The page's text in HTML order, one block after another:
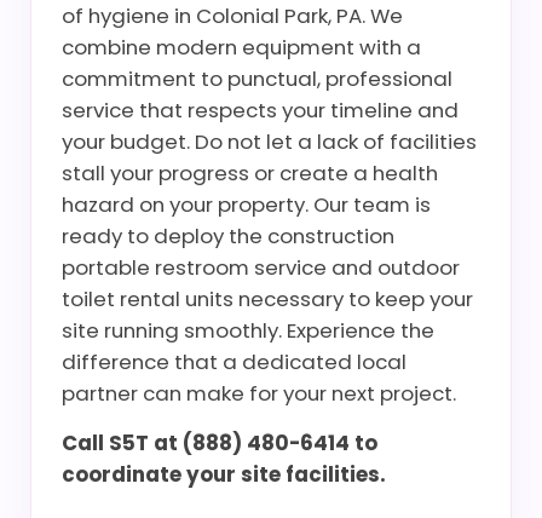
of hygiene in Colonial Park, PA. We
combine modern equipment with a
commitment to punctual, professional
service that respects your timeline and
your budget. Do not let a lack of facilities
stall your progress or create a health
hazard on your property. Our team is
ready to deploy the construction
portable restroom service and outdoor
toilet rental units necessary to keep your
site running smoothly. Experience the
difference that a dedicated local
partner can make for your next project.
Call S5T at (888) 480-6414 to
coordinate your site facilities.